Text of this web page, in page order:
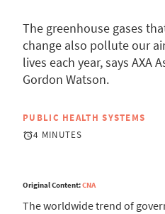
The greenhouse gases
change also pollute our
lives each year, says AXA
Gordon Watson.
PUBLIC HEALTH SYSTEMS
4 MINUTES
Original Content:CNA
The worldwide trend of